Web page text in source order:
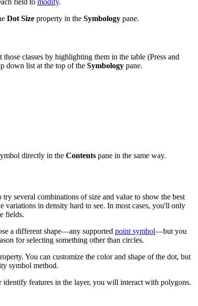
field to modify.
Dot Size property in the Symbology pane.
classes by highlighting them in the table (Press and
down list at the top of the Symbology pane.
directly in the Contents pane in the same way.
several combinations of size and value to show the best
variations in density hard to see. In most cases, you'll only
fields.
a different shape—any supported point symbol—but you
for selecting something other than circles.
You can customize the color and shape of the dot, but
symbol method.
features in the layer, you will interact with polygons.